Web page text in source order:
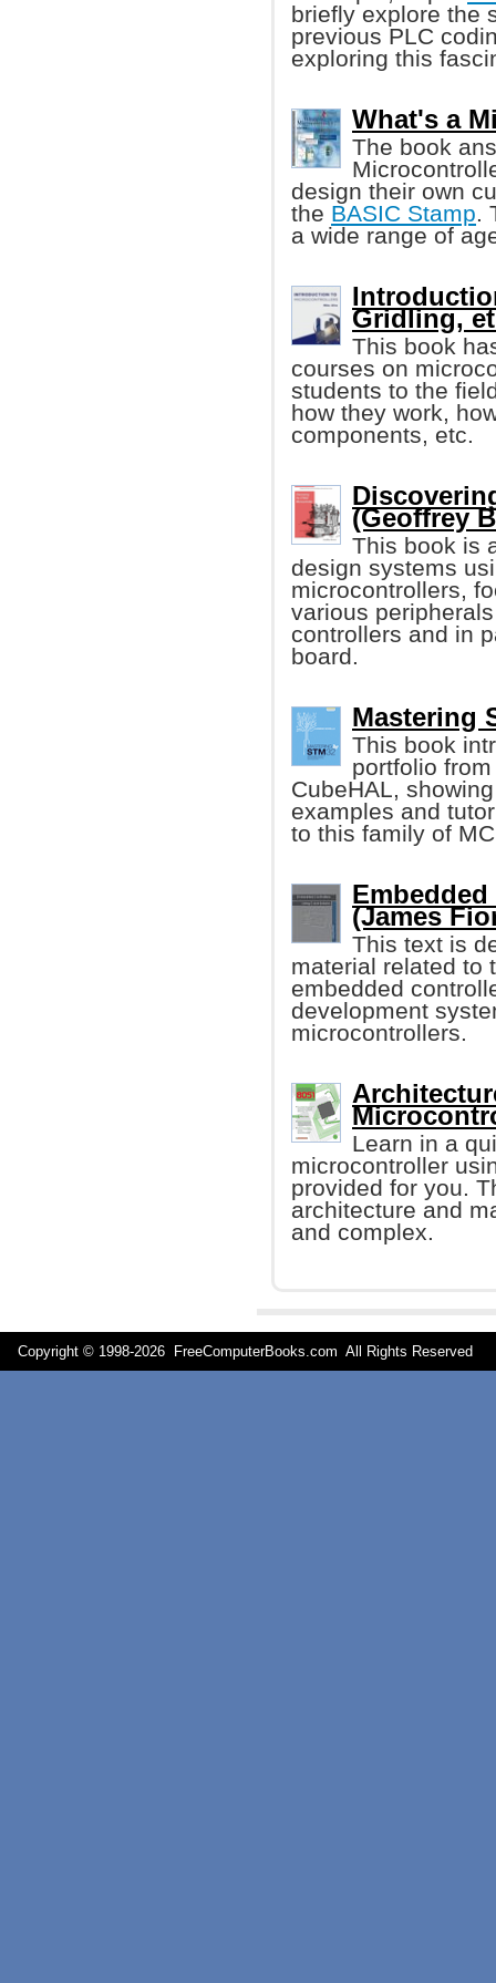
briefly explore the
previous PLC
exploring this
What's a
The book
design their own
the BASIC Stamp.
a wide range of
Gridling,
This book
courses on
students to the
how they work,
components, etc.
(Geoffrey
This book is
design systems
microcontrollers,
various
controllers and in
board.
Mastering
This book
portfolio
CubeHAL,
examples and
to this family of
(James
This text is
material related to
embedded
development
microcontrollers.
Learn in a
microcontroller
provided for you.
architecture and
and complex.
Copyright © 1998-2026 FreeComputerBooks.com All Rights